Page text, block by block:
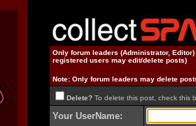
Only forum leaders (Administrator,
registered users may edit/delete posts)
Note: Only forum leaders may delete
Delete? To delete this post, check this
Your UserName: